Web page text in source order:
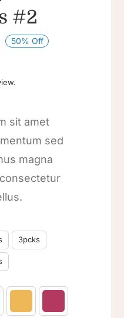
#2
50% Off
sit amet
sed
magna
3pcks